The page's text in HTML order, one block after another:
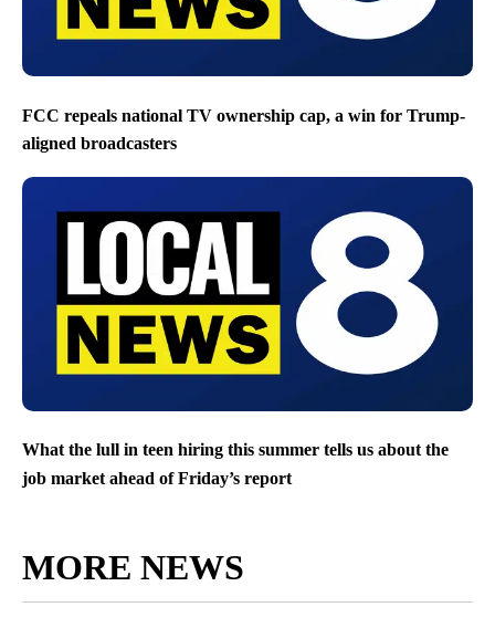
FCC repeals national TV ownership cap, a win for Trump-
aligned broadcasters
What the lull in teen hiring this summer tells us about the
job market ahead of Friday’s report
MORE NEWS